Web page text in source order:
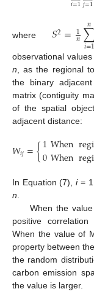
where 𝑆2=1
𝑛∑
𝑖=1
𝑛
observational
n , as the regional
the binary
matrix (contiguity
of the spatial
adjacent distance:
𝑊𝑖𝑗={1When
0When
In Equation (7),i=
n.
When the
positive
When the value of
property between
the random
carbon emission
the value is larger.